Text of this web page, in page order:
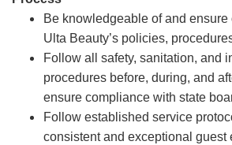
Be knowledgeable of and
Ulta Beauty’s policies,
Follow all safety, sanitation, and
procedures before, during, and
ensure compliance with state
Follow established service
consistent and exceptional guest